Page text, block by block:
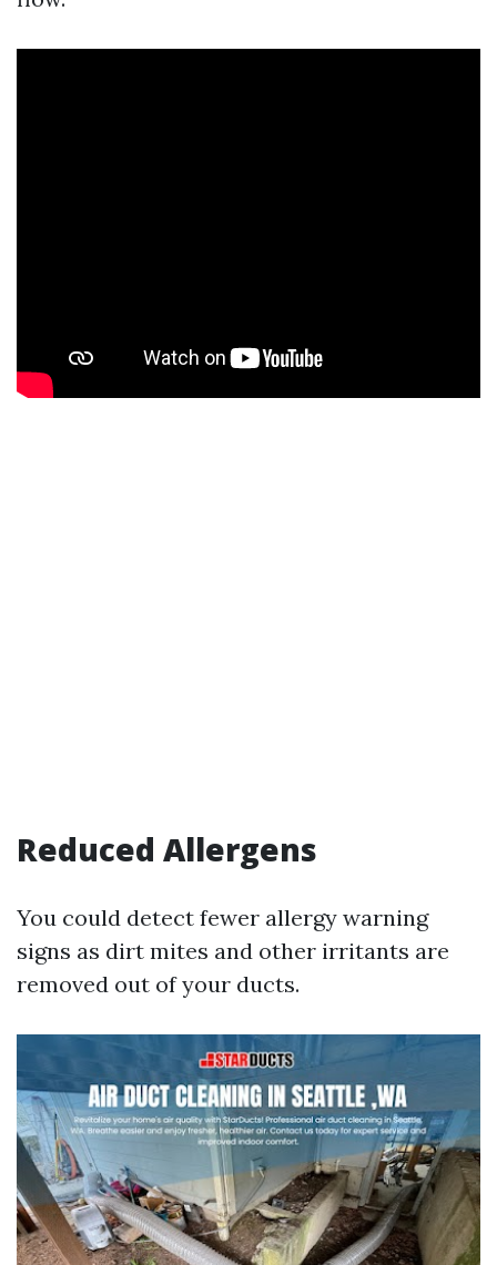
Reduced Allergens
You could detect fewer allergy warning
signs as dirt mites and other irritants are
removed out of your ducts.